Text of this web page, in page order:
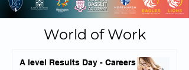
World of Work
A level Results Day - Careers